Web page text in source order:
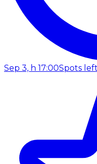
Sep 3, h 17:00Spots